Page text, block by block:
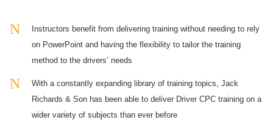
Instructors benefit from delivering training without needing to rely
on PowerPoint and having the flexibility to tailor the training
method to the drivers’ needs
With a constantly expanding library of training topics, Jack
Richards & Son has been able to deliver Driver CPC training on a
wider variety of subjects than ever before